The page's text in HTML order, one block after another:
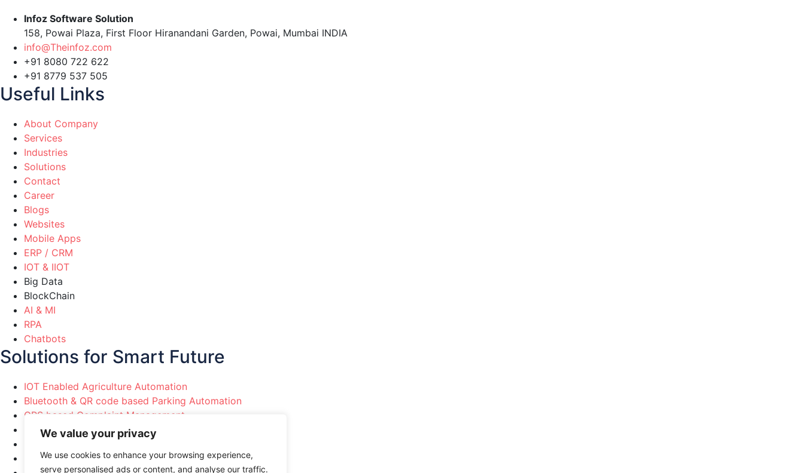
We value your privacy
We use cookies to enhance your browsing experience,
serve personalised ads or content, and analyse our traffic.
Infoz Software Solution
158, Powai Plaza, First Floor Hiranandani Garden, Powai, Mumbai INDIA
info@Theinfoz.com
+91 8080 722 622
+91 8779 537 505
Useful Links
About Company
Services
Industries
Solutions
Contact
Career
Blogs
Websites
Mobile Apps
ERP / CRM
IOT & IIOT
Big Data
BlockChain
AI & MI
RPA
Chatbots
Solutions for Smart Future
IOT Enabled Agriculture Automation
Bluetooth & QR code based Parking Automation
GPS based Complaint Management
Political Party Marketing Automation
Manufacturing Industries Automation